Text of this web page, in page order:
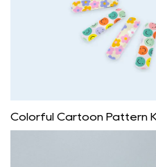
Colorful Cartoon Pattern